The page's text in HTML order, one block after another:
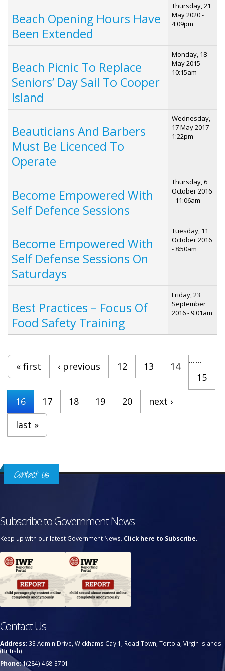
Beach Opening Hours Have
Been Extended
Thursday, 21
May 2020 -
4:09pm
Beach Picnic To Replace
Seniors’ Day Sail To Cooper
Island
Monday, 18
May 2015 -
10:15am
Beauticians And Barbers
Must Be Licenced To
Operate
Wednesday,
17 May 2017 -
1:22pm
Become Empowered With
Self Defence Sessions
Thursday, 6
October 2016
- 11:06am
Become Empowered With
Self Defense Sessions On
Saturdays
Tuesday, 11
October 2016
- 8:50am
Best Practices – Focus Of
Food Safety Training
Friday, 23
September
2016 - 9:01am
Pages
« first ‹ previous …
12 13
14
15
16
17 18 19 20
…
next ›
last »
Contact Us
Subscribe to Government News
Keep up with our latest Government News. Click here to Subscribe.
Contact Us
Address: 33 Admin Drive, Wickhams Cay 1, Road Town, Tortola, Virgin Islands
(British)
Phone:1(284) 468-3701